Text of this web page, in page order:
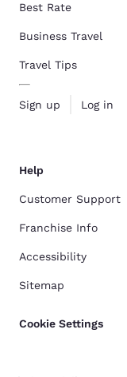
Best Rate
Business Travel
Travel Tips
Sign up Log in
Help
Customer Support
Franchise Info
Accessibility
Sitemap
Cookie Settings